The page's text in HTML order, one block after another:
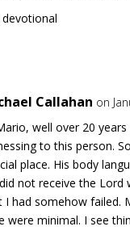
Callahan on
well over 20
to this person.
place. His body
not receive the
I had somehow failed.
were minimal. I see